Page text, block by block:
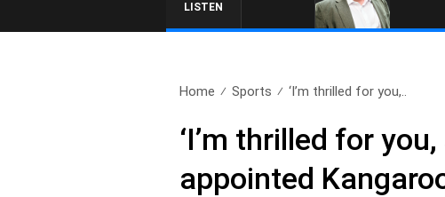
LISTEN
Home Sports ‘I’m thrilled for you,..
‘I’m thrilled for
appointed